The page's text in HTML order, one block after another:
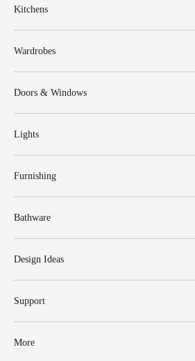
Kitchens
Wardrobes
Doors & Windows
Lights
Furnishing
Bathware
Design Ideas
Support
More